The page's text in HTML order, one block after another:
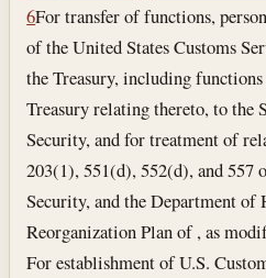
6For transfer of functions,
of the United States Customs
the Treasury, including
Treasury relating thereto, to the
Security, and for treatment of
203(1), 551(d), 552(d), and 557
Security, and the Department of
Reorganization Plan of , as
For establishment of U.S.